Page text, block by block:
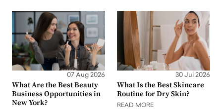
07 Aug 2026
What Are the Best Beauty
Business Opportunities in
New York?
30 Jul 2026
What Is the Best Skincare
Routine for Dry Skin?
READ MORE